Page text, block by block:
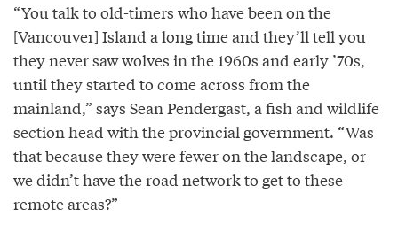
“You talk to old-timers who have been on the
[Vancouver] Island a long time and they’ll tell you
they never saw wolves in the 1960s and early ’70s,
until they started to come across from the
mainland,” says Sean Pendergast, a fish and wildlife
section head with the provincial government. “Was
that because they were fewer on the landscape, or
we didn’t have the road network to get to these
remote areas?”